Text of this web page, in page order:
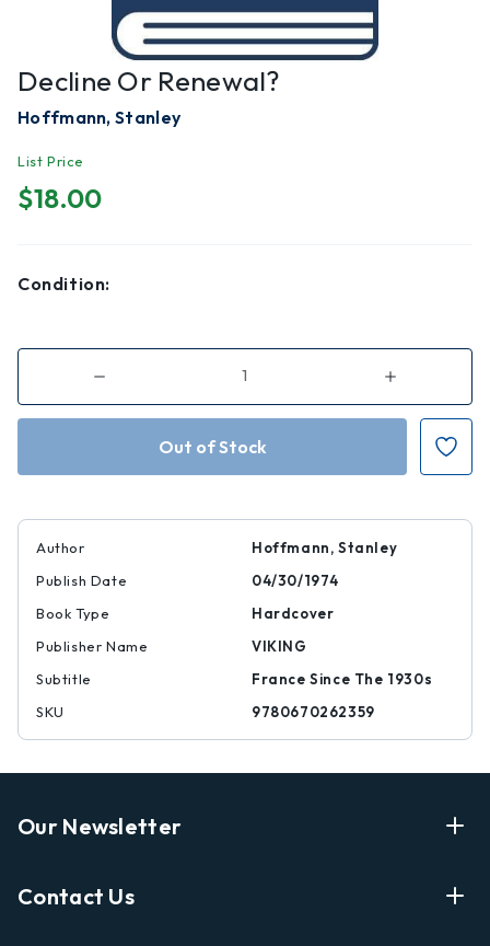
Decline Or Renewal?
Hoffmann, Stanley
List Price
$18.00
Condition:
Decrease
of
Decline
Renewal?
Increase
of
Decline
Renewal?
Author
Hoffmann, Stanley
Publish Date
04/30/1974
Book Type
Hardcover
Publisher Name
VIKING
Subtitle
France Since The 1930s
SKU
9780670262359
Our Newsletter
Shopping
Contact Us